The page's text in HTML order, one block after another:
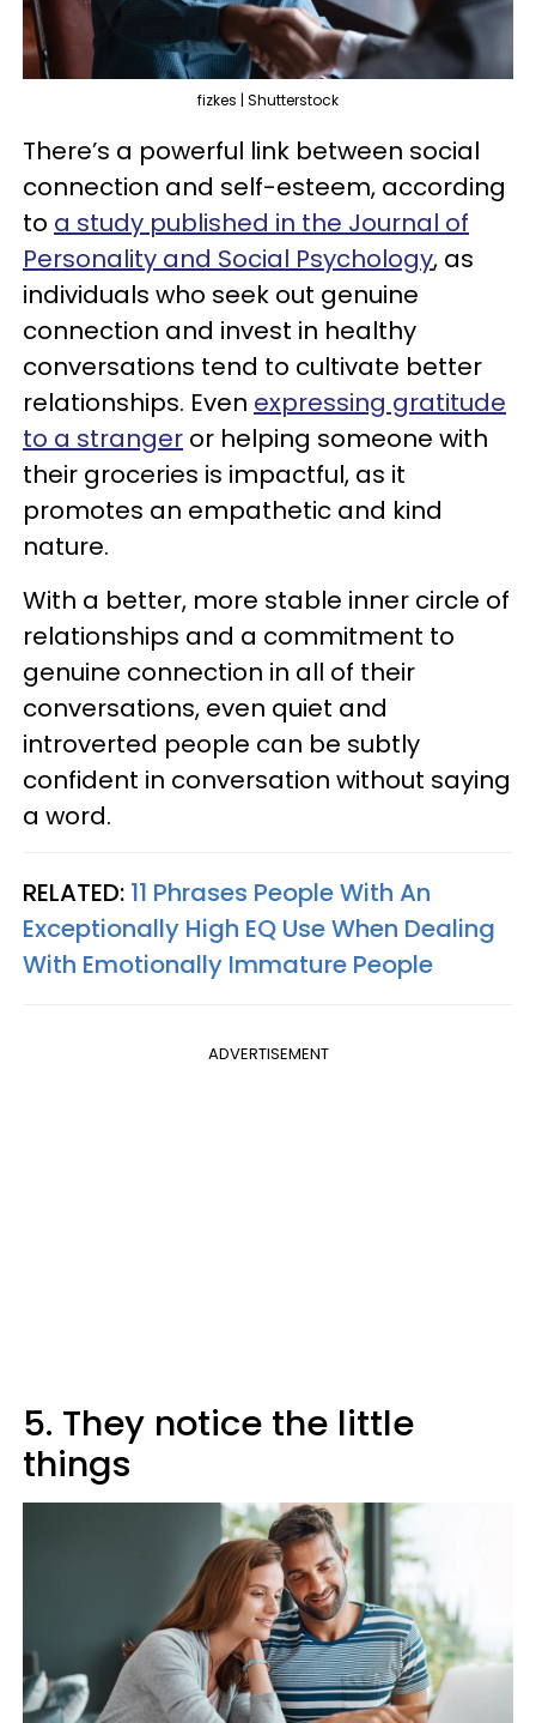
fizkes | Shutterstock
There’s a powerful link between social
connection and self-esteem, according
to a study published in the Journal of
Personality and Social Psychology, as
individuals who seek out genuine
connection and invest in healthy
conversations tend to cultivate better
relationships. Even expressing gratitude
to a stranger or helping someone with
their groceries is impactful, as it
promotes an empathetic and kind
nature.
With a better, more stable inner circle of
relationships and a commitment to
genuine connection in all of their
conversations, even quiet and
introverted people can be subtly
confident in conversation without saying
a word.
RELATED: 11 Phrases People With An
Exceptionally High EQ Use When Dealing
With Emotionally Immature People
ADVERTISEMENT
5. They notice the little
things